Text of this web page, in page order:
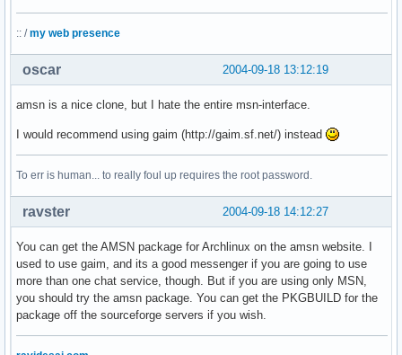
:: /my web presence
2004-09-18 13:12:19
oscar
amsn is a nice clone, but I hate the entire msn-interface.
I would recommend using gaim (http://gaim.sf.net/) instead
To err is human... to really foul up requires the root password.
2004-09-18 14:12:27
ravster
You can get the AMSN package for Archlinux on the amsn website. I
used to use gaim, and its a good messenger if you are going to use
more than one chat service, though. But if you are using only MSN,
you should try the amsn package. You can get the PKGBUILD for the
package off the sourceforge servers if you wish.